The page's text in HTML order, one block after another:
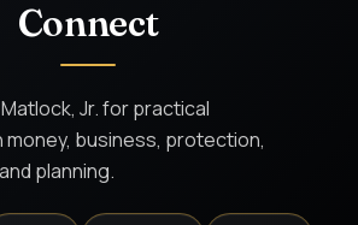
Connect
Jr. for practical
business, protection,
and planning.